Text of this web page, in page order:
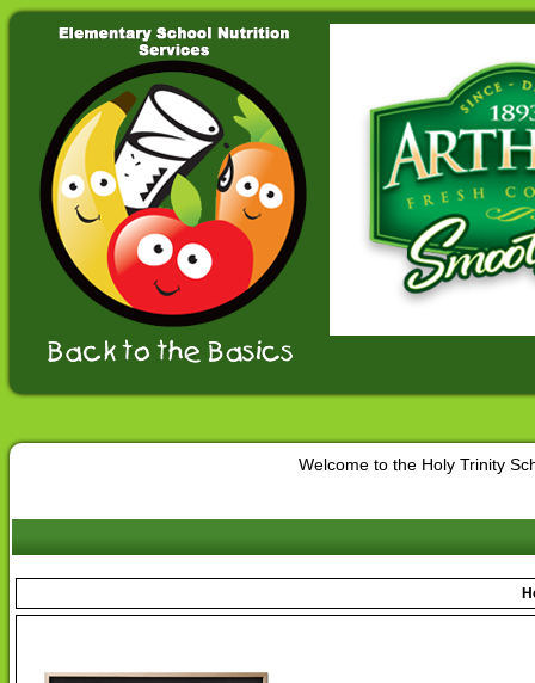
Welcome to the Holy Trinity